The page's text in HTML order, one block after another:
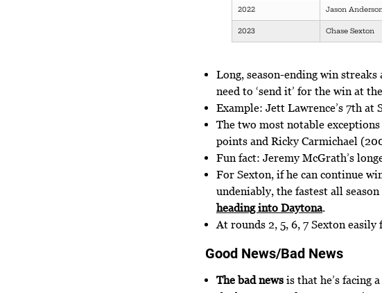
2022 Jason
2023 Chase Sexton
Long, season-ending win
need to ‘send it’ for the win at
Example: Jett Lawrence’s 7th at
The two most notable
points and Ricky Carmichael
Fun fact: Jeremy McGrath’s
For Sexton, if he can continue
undeniably, the fastest all
heading into Daytona
At rounds 2, 5, 6, 7 Sexton
Good News/Bad News
The bad news is that he’s facing